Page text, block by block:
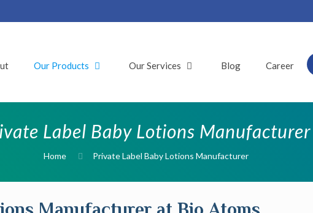
Our Products Our Services Blog Career
Label Baby Lotions Manufacturer
Home Private Label Baby Lotions Manufacturer